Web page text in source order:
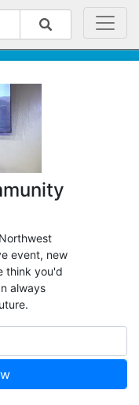
event, new
think you'd
always